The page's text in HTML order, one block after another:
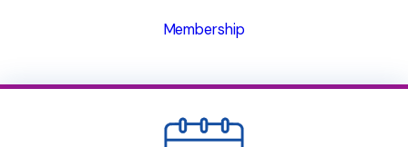
Membership